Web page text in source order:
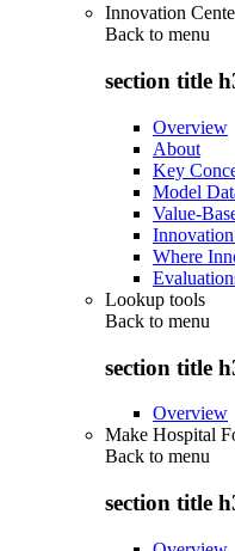
Innovation
Back to menu
section title
Overview
About
Key
Model
Value-
Where
Lookup tools
Back to menu
section title
Overview
Make Hospital
Back to menu
section title